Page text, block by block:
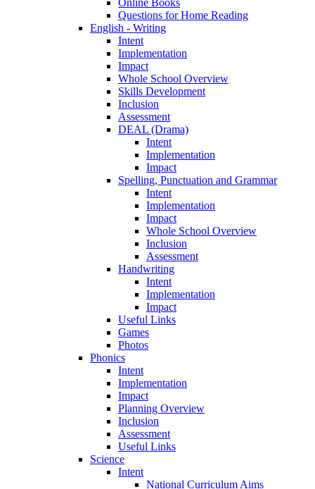
Questions for Home Reading
English - Writing
Intent
Implementation
Impact
Whole School Overview
Skills Development
Inclusion
Assessment
DEAL (Drama)
Intent
Implementation
Impact
Spelling, Punctuation and Grammar
Intent
Implementation
Impact
Whole School Overview
Inclusion
Assessment
Handwriting
Intent
Implementation
Impact
Useful Links
Games
Photos
Phonics
Intent
Implementation
Impact
Planning Overview
Inclusion
Assessment
Useful Links
Science
Intent
National Curriculum Aims